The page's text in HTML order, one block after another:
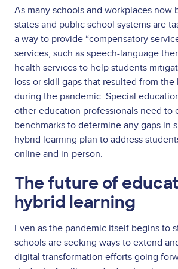
As many schools and workplaces now
states and public school systems are
a way to provide “compensatory
services, such as speech-language
health services to help students
loss or skill gaps that resulted from the
during the pandemic. Special
other education professionals need to
benchmarks to determine any gaps in
hybrid learning plan to address
online and in-person.
The future of
hybrid learning
Even as the pandemic itself begins to
schools are seeking ways to extend
digital transformation efforts going